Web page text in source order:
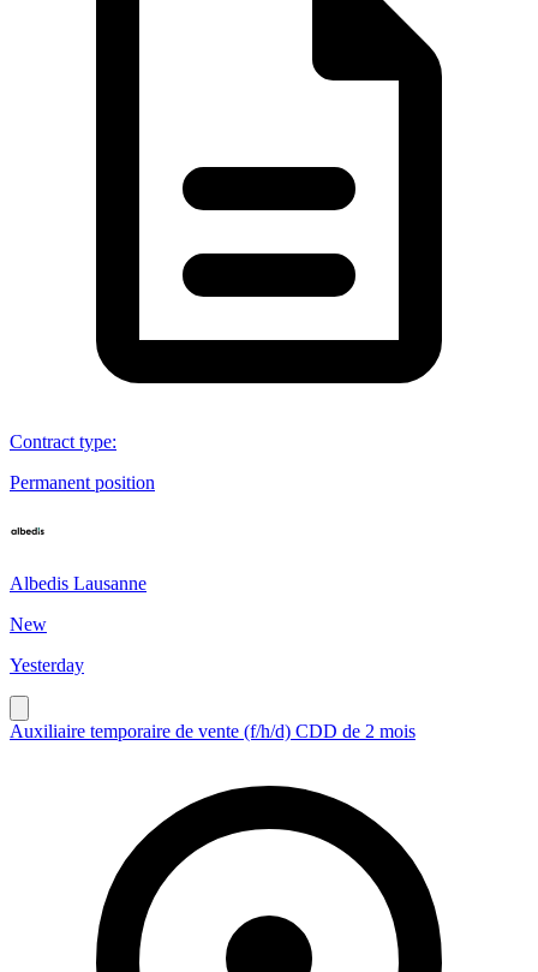
Contract type:
Permanent position
Albedis Lausanne
New
Yesterday
Auxiliaire temporaire de vente (f/h/d) CDD de 2 mois